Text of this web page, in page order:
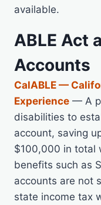
available.
ABLE Act
Accounts
CalABLE —
Experience — A
disabilities to
account, saving
$100,000 in total
benefits such as
accounts are not
state income tax